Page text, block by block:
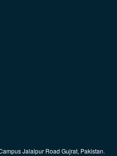
Jalalpur Road Gujrat, Pakistan.